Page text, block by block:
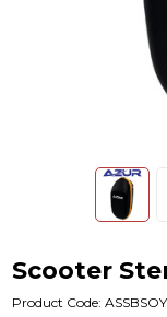
Scooter
Product Code: ASSBSOY